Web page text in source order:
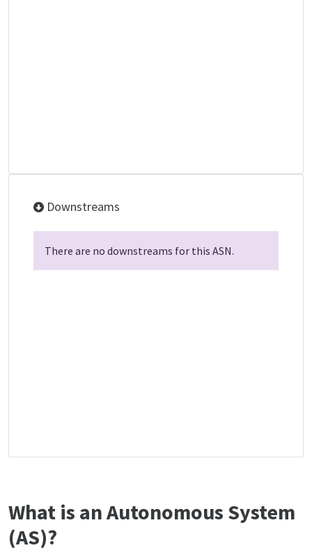
Downstreams
There are no downstreams for this ASN.
What is an Autonomous System
(AS)?